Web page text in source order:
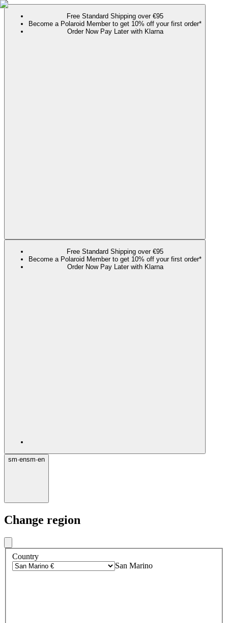
Free Standard Shipping over €95
Become a Polaroid Member to get 10% off your first order*
Order Now Pay Later with Klarna
Free Standard Shipping over €95
Become a Polaroid Member to get 10% off your first order*
Order Now Pay Later with Klarna
sm·ensm·en
Change region
Country
San Marino